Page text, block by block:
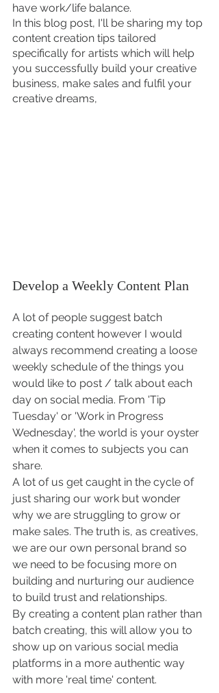
have work/life balance.
In this blog post, I'll be sharing my top
content creation tips tailored
specifically for artists which will help
you successfully build your creative
business, make sales and fulfil your
creative dreams,
Develop a Weekly Content Plan
A lot of people suggest batch
creating content however I would
always recommend creating a loose
weekly schedule of the things you
would like to post / talk about each
day on social media. From 'Tip
Tuesday' or 'Work in Progress
Wednesday', the world is your oyster
when it comes to subjects you can
share.
A lot of us get caught in the cycle of
just sharing our work but wonder
why we are struggling to grow or
make sales. The truth is, as creatives,
we are our own personal brand so
we need to be focusing more on
building and nurturing our audience
to build trust and relationships.
By creating a content plan rather than
batch creating, this will allow you to
show up on various social media
platforms in a more authentic way
with more 'real time' content.